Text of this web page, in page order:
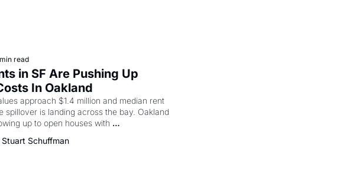
read
in SF Are Pushing Up
In Oakland
approach $1.4 million and median rent
spillover is landing across the bay. Oakland
up to open houses with
letters in hand.
Schuffman